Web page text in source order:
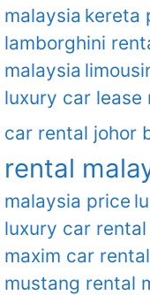
malaysia kereta
lamborghini
malaysia
luxury car lease
car rental johor
rental
malaysia price
luxury car
maxim car
mustang rental